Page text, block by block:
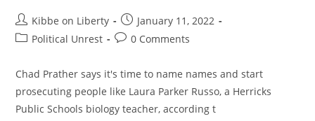
Post
author:
Kibbe on Liberty
Post
published:
January 11, 2022
PostPolitical Unrest
Post0 Comments
Chad Prather says it's time to name names and start
prosecuting people like Laura Parker Russo, a Herricks
Public Schools biology teacher, according t